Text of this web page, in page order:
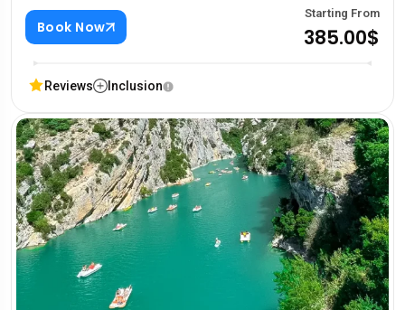
Book Now
Starting From
385.00$
Reviews Inclusion